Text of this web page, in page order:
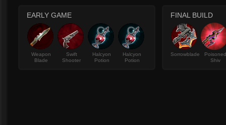
EARLY GAME
Weapon
Blade
Swift
Shooter
Halcyon
Potion
Halcyon
Potion
FINAL BUILD
Sorrowblade
Poisoned
Shiv